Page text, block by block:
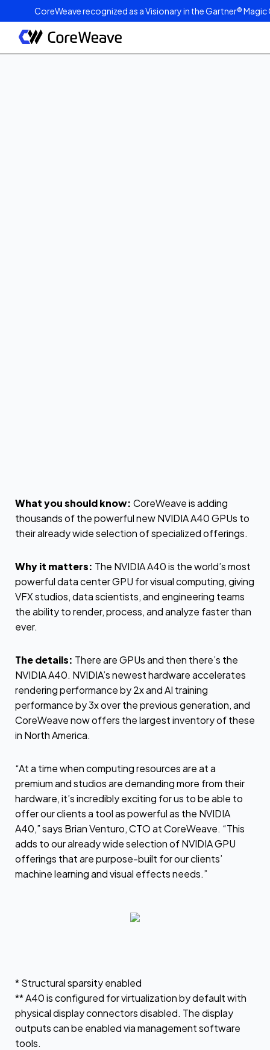
CoreWeave recognized as a Visionary in the Gartner®
What you should know: CoreWeave is adding
thousands of the powerful new NVIDIA A40 GPUs to
their already wide selection of specialized offerings.
Why it matters: The NVIDIA A40 is the world’s most
powerful data center GPU for visual computing, giving
VFX studios, data scientists, and engineering teams
the ability to render, process, and analyze faster than
ever.
The details: There are GPUs and then there’s the
NVIDIA A40. NVIDIA’s newest hardware accelerates
rendering performance by 2x and AI training
performance by 3x over the previous generation, and
CoreWeave now offers the largest inventory of these
in North America.
“At a time when computing resources are at a
premium and studios are demanding more from their
hardware, it’s incredibly exciting for us to be able to
offer our clients a tool as powerful as the NVIDIA
A40,” says Brian Venturo, CTO at CoreWeave. “This
adds to our already wide selection of NVIDIA GPU
offerings that are purpose-built for our clients’
machine learning and visual effects needs.”
* Structural sparsity enabled
** A40 is configured for virtualization by default with
physical display connectors disabled. The display
outputs can be enabled via management software
tools.